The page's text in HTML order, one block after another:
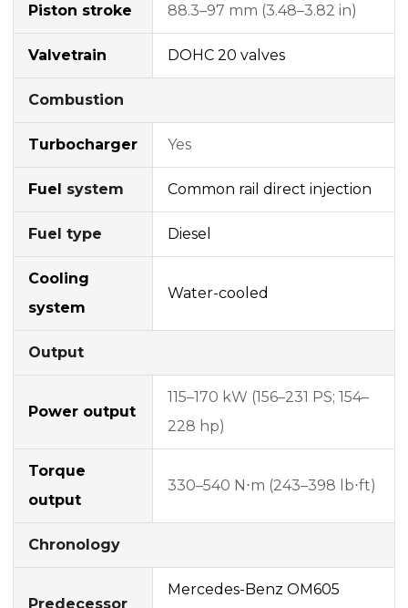
Piston stroke 88.3–97 mm (3.48–3.82 in)
Valvetrain DOHC 20 valves
Combustion
Turbocharger Yes
Fuel system Common rail direct injection
Fuel type Diesel
Cooling
system
Water-cooled
Output
Power output
115–170 kW (156–231 PS; 154–
228 hp)
Torque
output
330–540 N⋅m (243–398 lb⋅ft)
Chronology
Predecessor
Mercedes-Benz OM605